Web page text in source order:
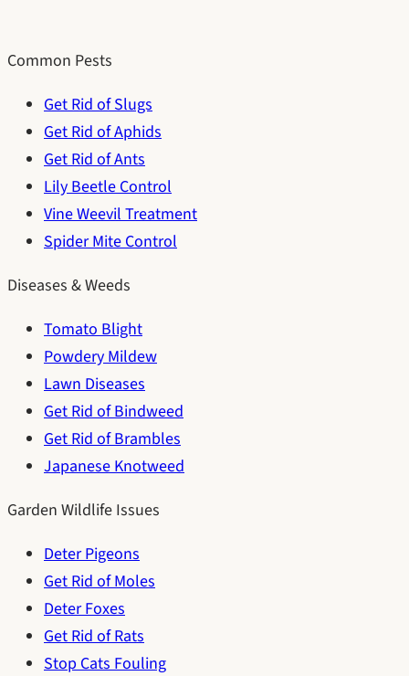
Common Pests
Get Rid of Slugs
Get Rid of Aphids
Get Rid of Ants
Lily Beetle Control
Vine Weevil Treatment
Spider Mite Control
Diseases & Weeds
Tomato Blight
Powdery Mildew
Lawn Diseases
Get Rid of Bindweed
Get Rid of Brambles
Japanese Knotweed
Garden Wildlife Issues
Deter Pigeons
Get Rid of Moles
Deter Foxes
Get Rid of Rats
Stop Cats Fouling